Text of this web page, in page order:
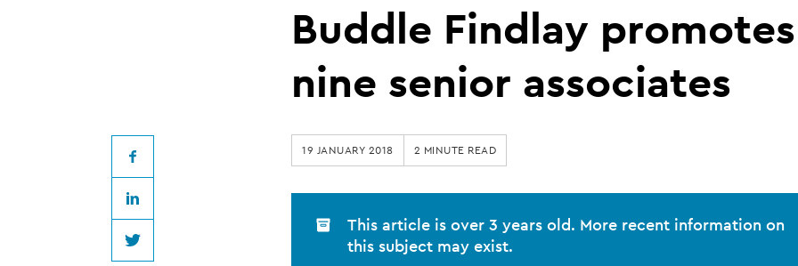
promotes
senior
Buddle Findlay promotes
nine senior associates
Facebook
LinkedIn
Twitter
19 JANUARY 2018 2 MINUTE READ
This article is over 3 years old. More recent information on
this subject may exist.